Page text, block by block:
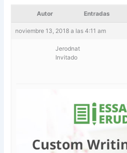
Autor Entradas
noviembre 13, 2018 a las 4:11 am
Jerodnat
Invitado